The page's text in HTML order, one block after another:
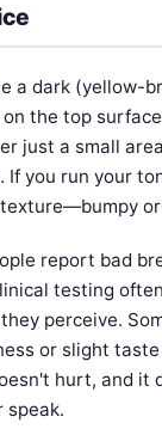
a dark (yellow-
the top
just a small
you run your
or
report bad
testing
perceive.
or slight
hurt, and it
speak.